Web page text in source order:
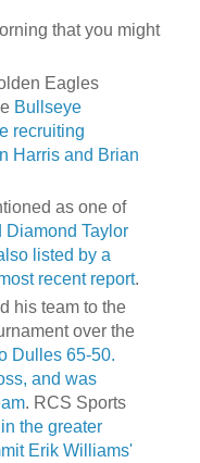
that you might
Eagles
Bullseye
recruiting
Harris and Brian
as one of
Diamond Taylor
listed by a
recent report.
his team to the
over the
Dulles 65-50.
and was
. RCS Sports
the greater
Erik Williams'